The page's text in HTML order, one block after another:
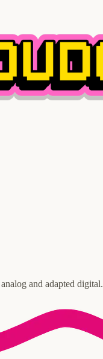
and adapted digital.